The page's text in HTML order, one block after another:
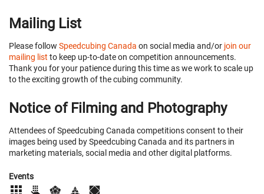
Mailing List
Please follow Speedcubing Canada on social media and/or join our
mailing list to keep up-to-date on competition announcements.
Thank you for your patience during this time as we work to scale up
to the exciting growth of the cubing community.
Notice of Filming and Photography
Attendees of Speedcubing Canada competitions consent to their
images being used by Speedcubing Canada and its partners in
marketing materials, social media and other digital platforms.
Events